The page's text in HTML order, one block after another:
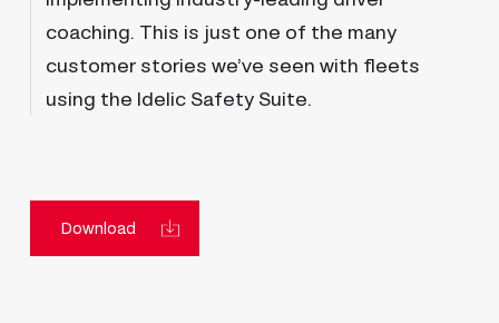
coaching. This is just one of the many
customer stories we’ve seen with fleets
using the Idelic Safety Suite.
Download